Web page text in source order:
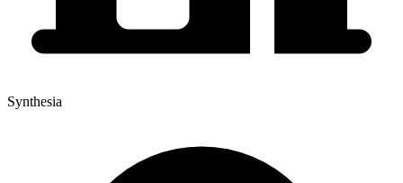
Synthesia